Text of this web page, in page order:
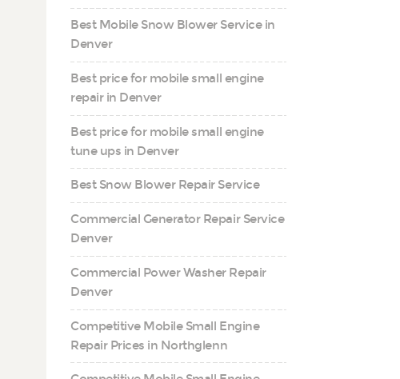
Best Mobile Snow Blower Service in
Denver
Best price for mobile small engine
repair in Denver
Best price for mobile small engine
tune ups in Denver
Best Snow Blower Repair Service
Commercial Generator Repair Service
Denver
Commercial Power Washer Repair
Denver
Competitive Mobile Small Engine
Repair Prices in Northglenn